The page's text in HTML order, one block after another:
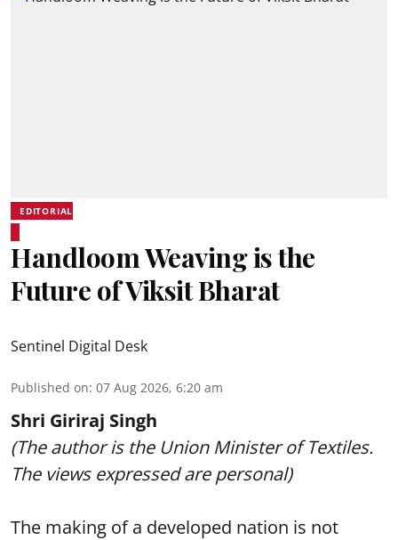
EDITORIAL
Handloom Weaving is the
Future of Viksit Bharat
Sentinel Digital Desk
Published on: 07 Aug 2026, 6:20 am
Shri Giriraj Singh
(The author is the Union Minister of Textiles.
The views expressed are personal)
The making of a developed nation is not